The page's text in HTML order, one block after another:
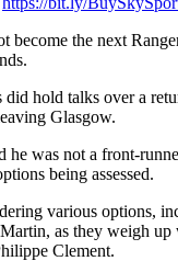
become the next
hold talks over a
Glasgow.
he was not a front-
being assessed.
various options,
as they weigh up
Clement.